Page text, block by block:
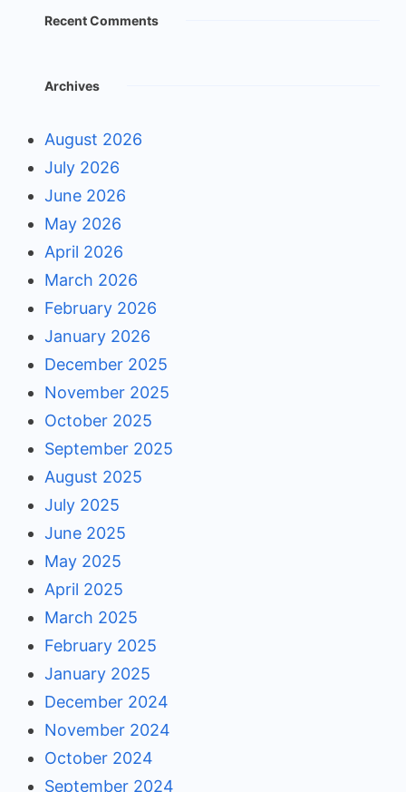
Recent Comments
Archives
August 2026
July 2026
June 2026
May 2026
April 2026
March 2026
February 2026
January 2026
December 2025
November 2025
October 2025
September 2025
August 2025
July 2025
June 2025
May 2025
April 2025
March 2025
February 2025
January 2025
December 2024
November 2024
October 2024
September 2024